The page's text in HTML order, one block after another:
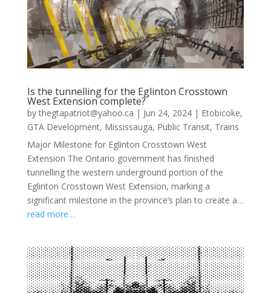
Is the tunnelling for the Eglinton Crosstown
West Extension complete?
bythegtapatriot@yahoo.ca | Jun 24, 2024| Etobicoke,
GTA Development, Mississauga, Public Transit, Trains
Major Milestone for Eglinton Crosstown West
Extension The Ontario government has finished
tunnelling the western underground portion of the
Eglinton Crosstown West Extension, marking a
significant milestone in the province’s plan to create a…
read more…